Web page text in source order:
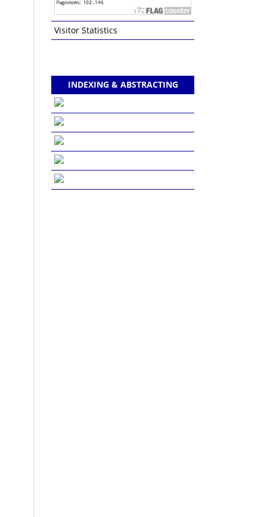
Visitor Statistics
INDEXING & ABSTRACTING